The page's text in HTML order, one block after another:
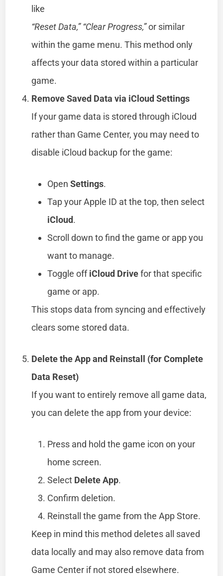
like
“Reset Data,” “Clear Progress,”or similar
within the game menu. This method only
affects your data stored within a particular
game.
Remove Saved Data via iCloud Settings
If your game data is stored through iCloud
rather than Game Center, you may need to
disable iCloud backup for the game:
OpenSettings.
Tap your Apple ID at the top, then select
iCloud.
Scroll down to find the game or app you
want to manage.
Toggle offiCloud Drivefor that specific
game or app.
This stops data from syncing and effectively
clears some stored data.
Delete the App and Reinstall (for Complete
Data Reset)
If you want to entirely remove all game data,
you can delete the app from your device:
Press and hold the game icon on your
home screen.
Select Delete App.
Confirm deletion.
Reinstall the game from the App Store.
Keep in mind this method deletes all saved
data locally and may also remove data from
Game Center if not stored elsewhere.